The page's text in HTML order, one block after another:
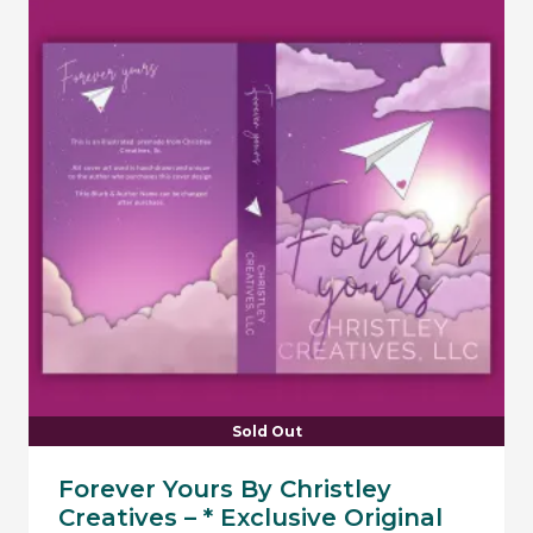
Sold Out
Forever Yours By Christley
Creatives – * Exclusive Original